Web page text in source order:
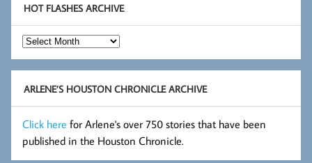
HOT FLASHES ARCHIVE
Hot
Flashes
Archive
ARLENE’S HOUSTON CHRONICLE ARCHIVE
Click here for Arlene's over 750 stories that have been
published in the Houston Chronicle.